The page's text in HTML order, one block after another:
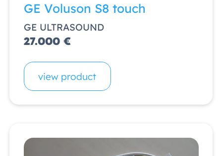
GE Voluson S8 touch
GE ULTRASOUND
27.000 €
view product